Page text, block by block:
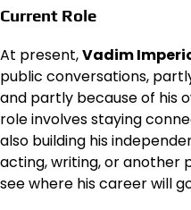
Current Role
At present,Vadim
public conversations,
and partly because of his
role involves staying
also building his
acting, writing, or another
see where his career will